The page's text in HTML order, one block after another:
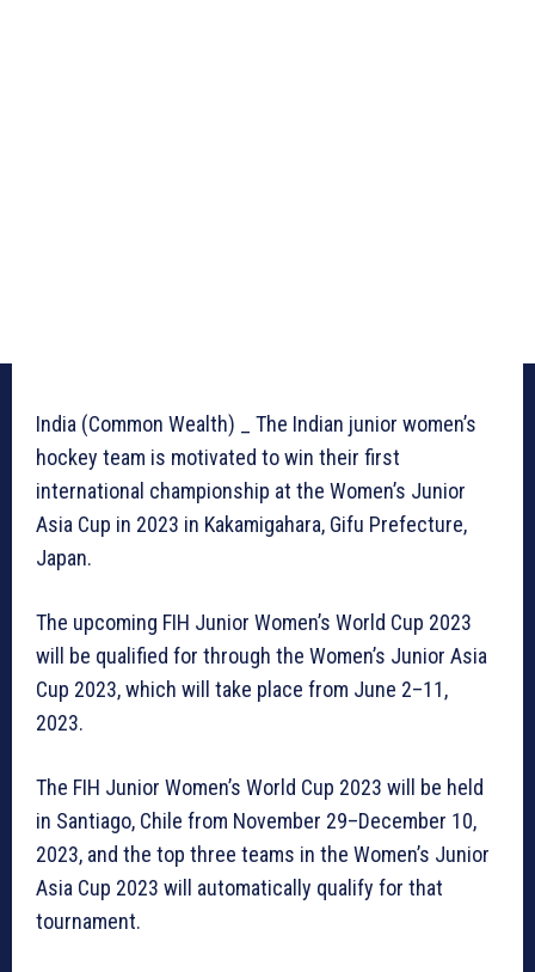
India (Common Wealth) _ The Indian junior women’s
hockey team is motivated to win their first
international championship at the Women’s Junior
Asia Cup in 2023 in Kakamigahara, Gifu Prefecture,
Japan.
The upcoming FIH Junior Women’s World Cup 2023
will be qualified for through the Women’s Junior Asia
Cup 2023, which will take place from June 2–11,
2023.
The FIH Junior Women’s World Cup 2023 will be held
in Santiago, Chile from November 29–December 10,
2023, and the top three teams in the Women’s Junior
Asia Cup 2023 will automatically qualify for that
tournament.